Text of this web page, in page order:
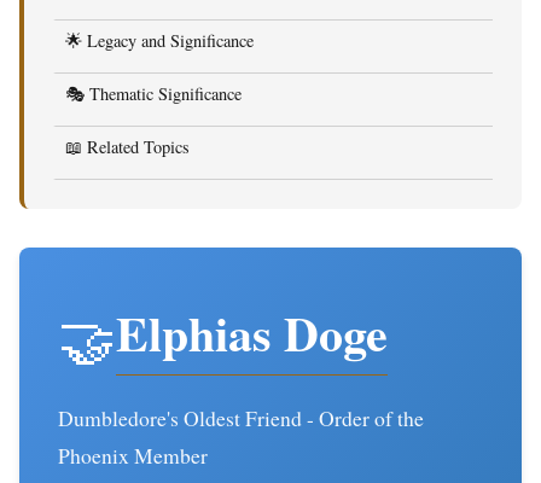
🤝Elphias Doge
Dumbledore's Oldest Friend - Order of the
Phoenix Member
🌟 Legacy and Significance
🎭 Thematic Significance
📖 Related Topics